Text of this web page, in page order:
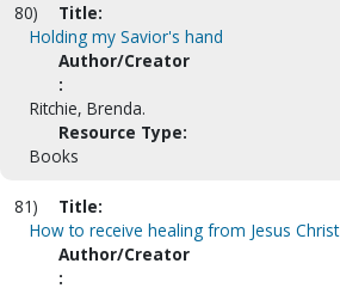
80)
Title:
Holding my Savior's hand
Author/Creator
:
Ritchie, Brenda.
Resource Type:
Books
81)
Title:
How to receive healing from Jesus Christ
Author/Creator
: